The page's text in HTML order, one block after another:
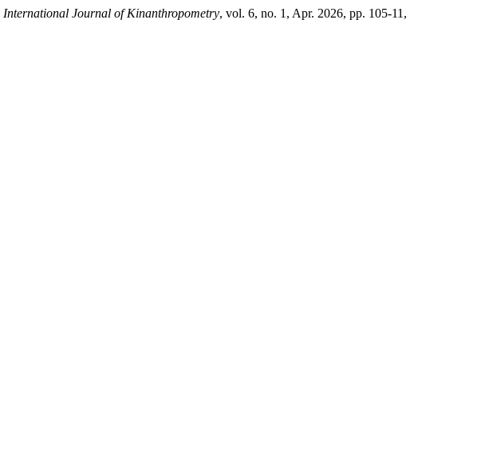
International Journal of Kinanthropometry, vol. 6, no. 1, Apr. 2026, pp. 105-11,